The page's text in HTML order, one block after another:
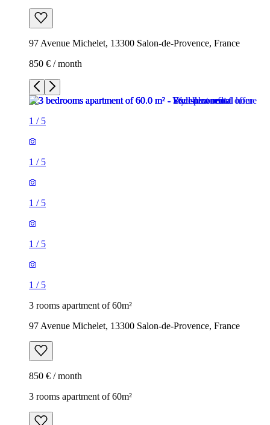
97 Avenue Michelet, 13300 Salon-de-Provence, France
850 € / month
1 / 5
1 / 5
1 / 5
1 / 5
1 / 5
3 rooms apartment of 60m²
97 Avenue Michelet, 13300 Salon-de-Provence, France
850 € / month
3 rooms apartment of 60m²